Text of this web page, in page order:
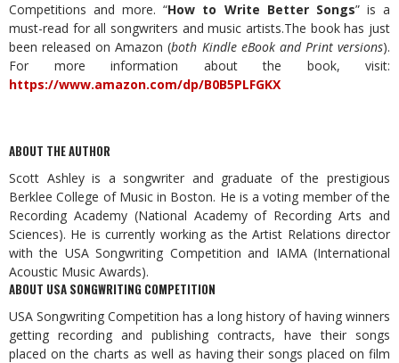
Competitions and more. “How to Write Better Songs” is a
must-read for all songwriters and music artists.The book has just
been released on Amazon (both Kindle eBook and Print versions).
For more information about the book, visit:
https://www.amazon.com/dp/B0B5PLFGKX
ABOUT THE AUTHOR
Scott Ashley is a songwriter and graduate of the prestigious
Berklee College of Music in Boston. He is a voting member of the
Recording Academy (National Academy of Recording Arts and
Sciences). He is currently working as the Artist Relations director
with the USA Songwriting Competition and IAMA (International
Acoustic Music Awards).
ABOUT USA SONGWRITING COMPETITION
USA Songwriting Competition has a long history of having winners
getting recording and publishing contracts, have their songs
placed on the charts as well as having their songs placed on film